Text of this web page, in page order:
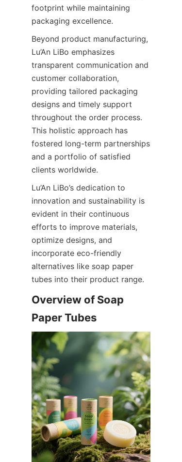
footprint while maintaining
packaging excellence.
Beyond product manufacturing,
Lu’An LiBo emphasizes
transparent communication and
customer collaboration,
providing tailored packaging
designs and timely support
throughout the order process.
This holistic approach has
fostered long-term partnerships
and a portfolio of satisfied
clients worldwide.
Lu’An LiBo’s dedication to
innovation and sustainability is
evident in their continuous
efforts to improve materials,
optimize designs, and
incorporate eco-friendly
alternatives like soap paper
tubes into their product range.
Overview of Soap
Paper Tubes